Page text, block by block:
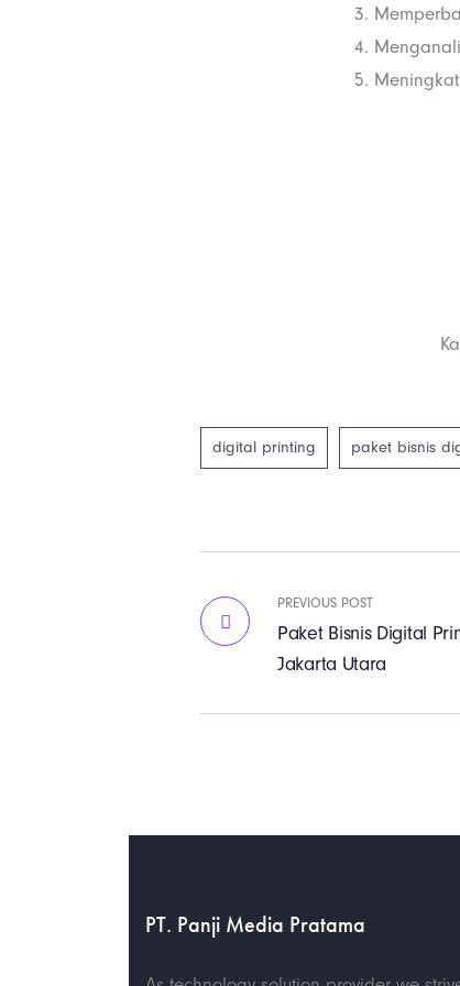
3.
4.
5.
digital printing paket bisnis
PREVIOUS POST
Paket Bisnis Digital
Jakarta Utara
PT. Panji Media Pratama